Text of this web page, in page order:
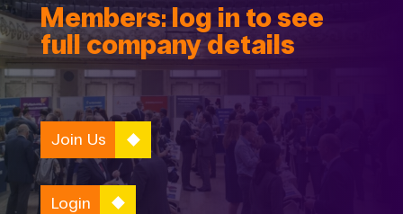
Members: log in to see
full company details
Join Us
Login